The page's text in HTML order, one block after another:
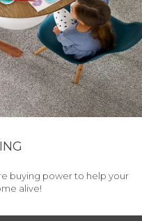
buying power to help your
alive!